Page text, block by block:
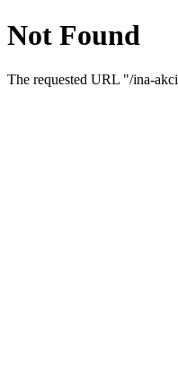
Not Found
The requested URL "/ina-